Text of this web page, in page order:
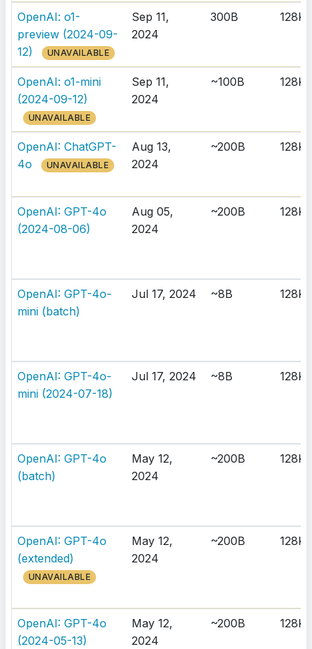
OpenAI: o1-
preview (2024-09-
12)
UNAVAILABLE
Sep 11,
2024
300B 128K
OpenAI: o1-mini
(2024-09-12)
UNAVAILABLE
Sep 11,
2024
~100B 128K
OpenAI: ChatGPT-
4o
UNAVAILABLE
Aug 13,
2024
~200B 128K
OpenAI: GPT-4o
(2024-08-06)
Aug 05,
2024
~200B 128K
OpenAI: GPT-4o-
mini (batch)
Jul 17, 2024 ~8B 128K
OpenAI: GPT-4o-
mini (2024-07-18)
Jul 17, 2024 ~8B 128K
OpenAI: GPT-4o
(batch)
May 12,
2024
~200B 128K
OpenAI: GPT-4o
(extended)
UNAVAILABLE
May 12,
2024
~200B 128K
OpenAI: GPT-4o
(2024-05-13)
May 12,
2024
~200B 128K